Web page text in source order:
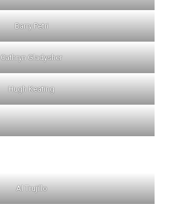
Barry Petri
Cathryn Gladysher
Hugh Keating
Al Trujillo